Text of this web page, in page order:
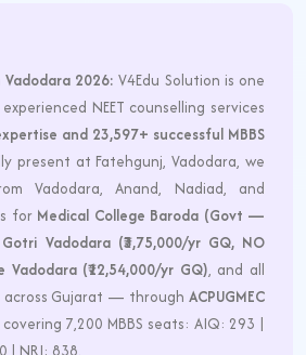
Vadodara 2026: V4Edu Solution is one
NEET counselling services
and 23,597+ successful MBBS
present at Fatehgunj, Vadodara, we
Vadodara, Anand, Nadiad, and
for Medical College Baroda (Govt —
Gotri Vadodara (₹3,75,000/yr GQ, NO
(₹12,54,000/yr GQ), and all
across Gujarat — through ACPUGMEC
7,200 MBBS seats: AIQ: 293 |
| NRI: 838.